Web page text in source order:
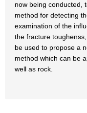
now being conducted,
method for detecting
examination of the
the fracture
be used to propose a
method which can be
well as rock.